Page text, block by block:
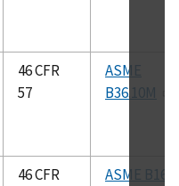
46 CFR
57
ASME
B36.10M
46 CFR
ASME